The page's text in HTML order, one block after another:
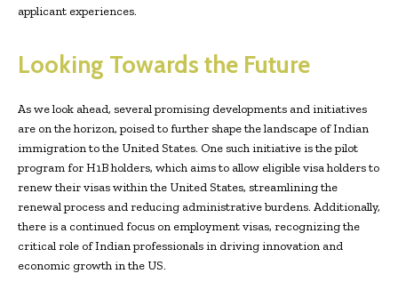
applicant experiences.
Looking Towards the Future
As we look ahead, several promising developments and initiatives
are on the horizon, poised to further shape the landscape of Indian
immigration to the United States. One such initiative is the pilot
program for H1B holders, which aims to allow eligible visa holders to
renew their visas within the United States, streamlining the
renewal process and reducing administrative burdens. Additionally,
there is a continued focus on employment visas, recognizing the
critical role of Indian professionals in driving innovation and
economic growth in the US.